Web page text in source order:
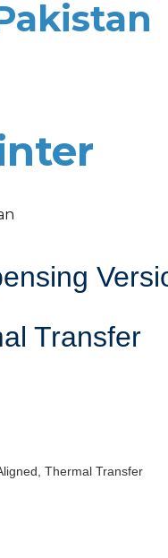
Transfer
Thermal Transfer